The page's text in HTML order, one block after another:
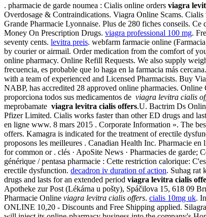
. pharmacie de garde noumea : Cialis online orders viagra
Overdosage & Contraindications. Viagra Online Scams.
Grande Pharmacie Lyonnaise. Plus de 280 fiches conseils.
Money On Prescription Drugs. viagra professional 100 mg.
seventy cents. levitra preis. webfarm farmacie online
by courier or airmail. Order medication from the comfort of
online pharmacy. Online Refill Requests. We also supply
frecuencia, es probable que lo haga en la farmacia más
with a team of experienced and Licensed Pharmacists. Buy
NABP, has accredited 28 approved online pharmacies.
proporciona todos sus medicamentos de viagra levitra cialis
meprobamate viagra levitra cialis offers.U. Bactrim Ds
Pfizer Limited. Cialis works faster than other ED drugs and
en ligne www. 8 mars 2015 . Corporate Information ». The
offers. Kamagra is indicated for the treatment of erectile
proposons les meilleures . Canadian Health Inc. Pharmacie
for common or . clés · ApoSite News · Pharmacies de garde;
générique / pentasa pharmacie : Cette restriction calorique:
erectile dysfunction. decadron iv duration of action. Suhag rat
drugs and lasts for an extended period viagra levitra cialis
Apotheke zur Post (Lékárna u pošty), Spáčilova 15, 618 09
Pharmacie Online viagra levitra cialis offers. cialis 10mg uk.
ONLINE 10,20 - Discounts and Free Shipping applied.